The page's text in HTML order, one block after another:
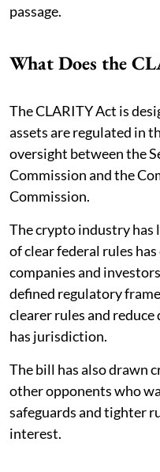
passage.
What Does the
The CLARITY Act is
assets are regulated in
oversight between the
Commission and the
Commission.
The crypto industry has
of clear federal rules
companies and
defined regulatory
clearer rules and
has jurisdiction.
The bill has also drawn
other opponents who
safeguards and tighter
interest.